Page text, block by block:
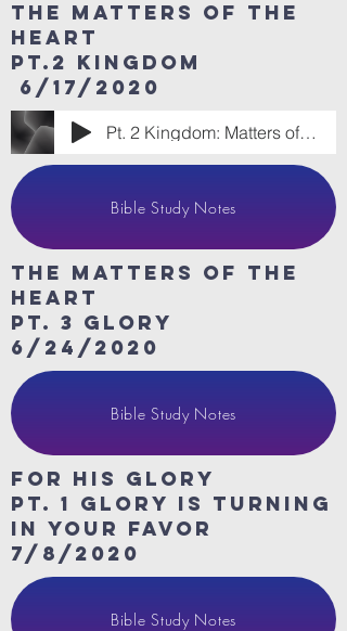
The Matters of the
heart
Pt.2 Kingdom
6/17/2020
Pt. 2 Kingdom: Matters of the Heart
Bible Study Notes
The Matters of the
heart
Pt. 3 Glory
6/24/2020
Bible Study Notes
For His Glory
Pt. 1 Glory is turning
in your favor
7/8/2020
Bible Study Notes